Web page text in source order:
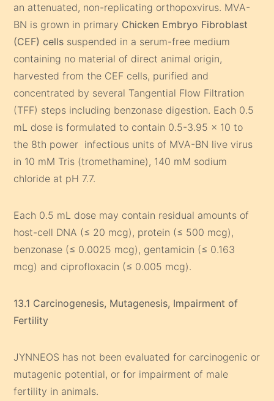
an attenuated, non-replicating orthopoxvirus. MVA-
BN is grown in primary Chicken Embryo Fibroblast
(CEF) cells suspended in a serum-free medium
containing no material of direct animal origin,
harvested from the CEF cells, purified and
concentrated by several Tangential Flow Filtration
(TFF) steps including benzonase digestion. Each 0.5
mL dose is formulated to contain 0.5-3.95 x 10 to
the 8th power infectious units of MVA-BN live virus
in 10 mM Tris (tromethamine), 140 mM sodium
chloride at pH 7.7.
Each 0.5 mL dose may contain residual amounts of
host-cell DNA (≤ 20 mcg), protein (≤ 500 mcg),
benzonase (≤ 0.0025 mcg), gentamicin (≤ 0.163
mcg) and ciprofloxacin (≤ 0.005 mcg).
13.1 Carcinogenesis, Mutagenesis, Impairment of
Fertility
JYNNEOS has not been evaluated for carcinogenic or
mutagenic potential, or for impairment of male
fertility in animals.